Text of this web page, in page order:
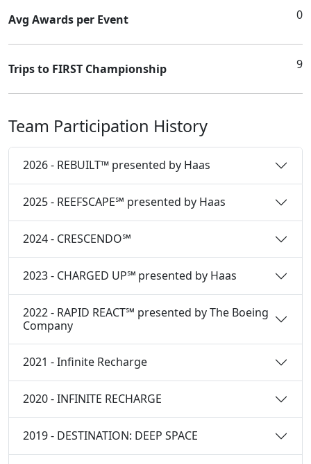
Avg Awards per Event 0
Trips to FIRST Championship 9
Team Participation History
2026 - REBUILT™ presented by Haas
2025 - REEFSCAPE℠ presented by Haas
2024 - CRESCENDO℠
2023 - CHARGED UP℠ presented by Haas
2022 - RAPID REACT℠ presented by The Boeing
Company
2021 - Infinite Recharge
2020 - INFINITE RECHARGE
2019 - DESTINATION: DEEP SPACE